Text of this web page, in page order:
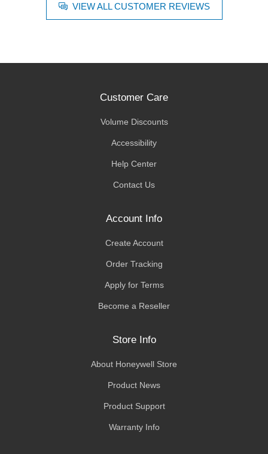
VIEW ALL CUSTOMER REVIEWS
Customer Care
Volume Discounts
Accessibility
Help Center
Contact Us
Account Info
Create Account
Order Tracking
Apply for Terms
Become a Reseller
Store Info
About Honeywell Store
Product News
Product Support
Warranty Info